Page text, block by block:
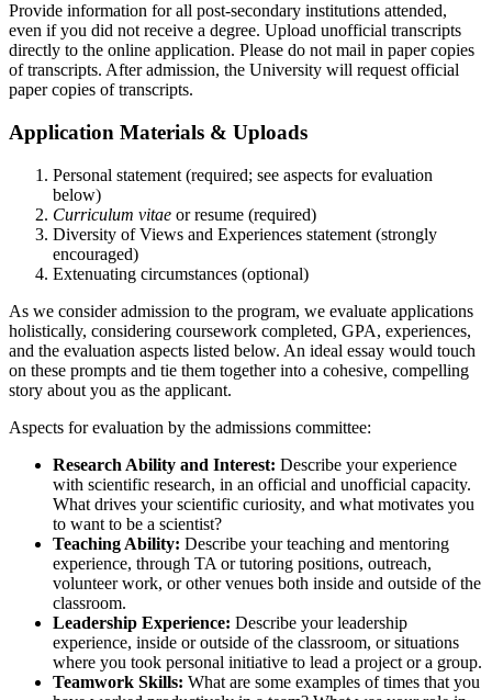
Provide information for all post-secondary institutions attended,
even if you did not receive a degree. Upload unofficial transcripts
directly to the online application. Please do not mail in paper copies
of transcripts. After admission, the University will request official
paper copies of transcripts.
Application Materials & Uploads
Personal statement (required; see aspects for evaluation
below)
Curriculum vitae or resume (required)
Diversity of Views and Experiences statement (strongly
encouraged)
Extenuating circumstances (optional)
As we consider admission to the program, we evaluate applications
holistically, considering coursework completed, GPA, experiences,
and the evaluation aspects listed below. An ideal essay would touch
on these prompts and tie them together into a cohesive, compelling
story about you as the applicant.
Aspects for evaluation by the admissions committee:
Research Ability and Interest: Describe your experience
with scientific research, in an official and unofficial capacity.
What drives your scientific curiosity, and what motivates you
to want to be a scientist?
Teaching Ability: Describe your teaching and mentoring
experience, through TA or tutoring positions, outreach,
volunteer work, or other venues both inside and outside of the
classroom.
Leadership Experience: Describe your leadership
experience, inside or outside of the classroom, or situations
where you took personal initiative to lead a project or a group.
Teamwork Skills: What are some examples of times that you